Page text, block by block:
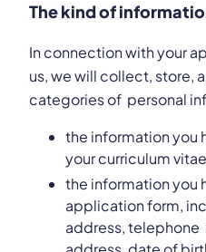
The kind of
In connection with your
us, we will collect, store,
categories of personal
the information you
your curriculum
the information you
application form,
address, telephone